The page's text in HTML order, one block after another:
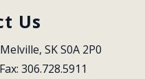
Us
SK S0A 2P0
Fax: 306.728.5911